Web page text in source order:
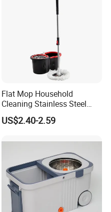
Flat Mop Household
Cleaning Stainless Steel
Handle Microfiber Pad
Durable Mop
US$2.40-2.59